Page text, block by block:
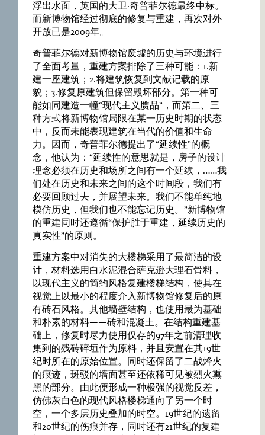
浮出水面，英国的大卫·奇普菲尔德最终中标。
而新博物馆经过彻底的修复与重建，再次对外
开放已是2009年。
奇普菲尔德对新博物馆废墟的历史与环境进行
了全面考量，重建方案排除了三种可能：1.新
建一座建筑；2.将建筑恢复到文献记载的原
貌；3.修复原建筑但保留毁坏部分。第一种可
能如同建造一幢“现代主义赝品”，而第二、三
种方式将新博物馆局限在某一历史时期的状态
中，反而未能表现建筑在当代的价值和生命
力。因而，奇普菲尔德提出了“延续性”的概
念，他认为：“延续性的意思就是，房子的设计
理念必须在历史和场所之间有一个延续，……我
们处在历史和未来之间的这个时间段，我们有
必要回顾过去，并展望未来。我们不能单纯地
模仿历史，但我们也不能忘记历史。”新博物馆
的重建同时还遵循“保护胜于重建，延续历史的
真实性”的原则。
重建方案中对消失的大楼梯采用了最简洁的设
计，材料选用白水泥混合萨克逊大理石骨料，
以现代主义的简约风格复建楼梯结构，使其在
视觉上以最小的程度介入新博物馆修复后的原
有砖石风格。其他墙壁结构，也使用最为基础
和朴素的材料——砖和混凝土。在结构重建基
础上，修复时尽力使用仅存的97年之前清理收
集到的残砖碎垣作为原料，并且安置在其19世
纪时所在的原始位置。同时还保留了二战烽火
的痕迹，斑驳的墙面甚至还依稀可见被烈火熏
黑的部分。由此便形成一种极强的视觉反差，
仿佛灰白色的现代风格楼梯通向了另一个时
空，一个多层历史叠加的时空。19世纪的遗留
和20世纪的伤痕并存，同时还有21世纪的复建